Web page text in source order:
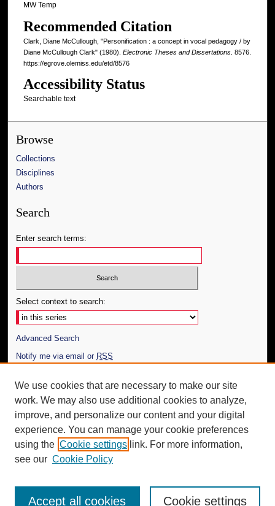
MW Temp
Recommended Citation
Clark, Diane McCullough, "Personification : a concept in vocal pedagogy / by
Diane McCullough Clark" (1980). Electronic Theses and Dissertations. 8576.
https://egrove.olemiss.edu/etd/8576
Accessibility Status
Searchable text
Browse
Collections
Disciplines
Authors
Search
Enter search terms:
Select context to search:
Advanced Search
Notify me via email or RSS
Author Corner
Author FAQ
Additional Information
Request an Accessible Copy
We use cookies that are necessary to make our site
work. We may also use additional cookies to analyze,
improve, and personalize our content and your digital
experience. You can manage your cookie preferences
using the Cookie settings link. For more information,
see our Cookie Policy
Cookie settings
Accept all cookies